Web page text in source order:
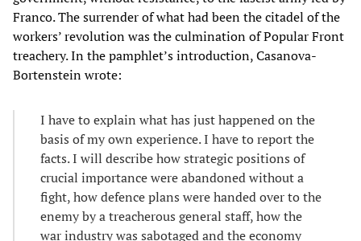
Franco. The surrender of what had been the citadel of the
workers’ revolution was the culmination of Popular Front
treachery. In the pamphlet’s introduction, Casanova-
Bortenstein wrote:
I have to explain what has just happened on the
basis of my own experience. I have to report the
facts. I will describe how strategic positions of
crucial importance were abandoned without a
fight, how defence plans were handed over to the
enemy by a treacherous general staff, how the
war industry was sabotaged and the economy